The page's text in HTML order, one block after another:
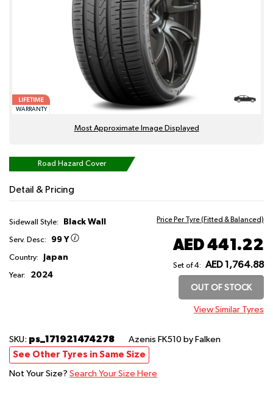
LIFETIME
WARRANTY
Most Approximate Image Displayed
Road Hazard Cover
Detail & Pricing
Sidewall Style: Black Wall
Serv. Desc: 99 Y
Country: Japan
Year: 2024
Price Per Tyre (Fitted & Balanced)
AED 441.22
Set of 4: AED 1,764.88
OUT OF STOCK
View Similar Tyres
SKU: ps_171921474278 Azenis FK510 by Falken
See Other Tyres in Same Size
Not Your Size? Search Your Size Here